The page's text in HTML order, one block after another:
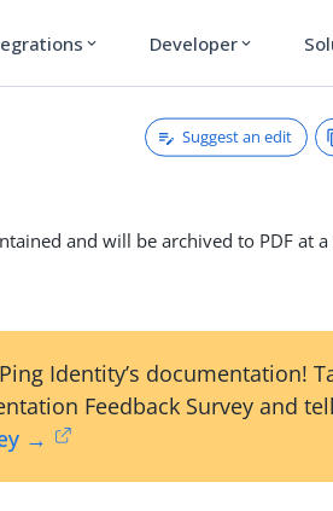
expand_more Developer expand_more
Suggest an edit
and will be archived to PDF at
Identity’s documentation!
Feedback Survey and
→